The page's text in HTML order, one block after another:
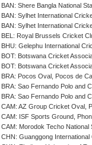
BAN: Shere Bangla National
BAN: Sylhet International
BAN: Sylhet International
BEL: Royal Brussels Cricket
BHU: Gelephu International
BOT: Botswana Cricket
BOT: Botswana Cricket
BRA: Pocos Oval, Pocos de
BRA: Sao Fernando Polo and
BRA: Sao Fernando Polo and
CAM: AZ Group Cricket Oval,
CAM: ISF Sports Ground,
CAM: Morodok Techo National
CHN: Guanggong International